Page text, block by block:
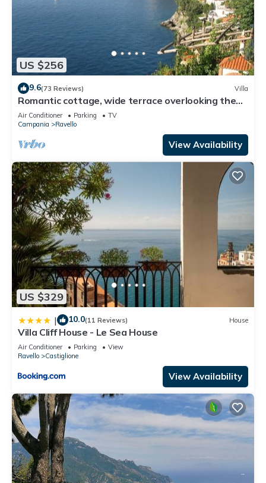
US $256
9.6(73 Reviews) Villa
Romantic cottage, wide terrace overlooking the
sea.
Air Conditioner Parking
TV
Campania
Ravello
View Availability
US $329
| 10.0(11 Reviews) House
Villa Cliff House - Le Sea House
Air Conditioner Parking
View
Ravello
Castiglione
View Availability